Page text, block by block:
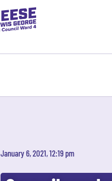
January 6, 2021, 12:19 pm